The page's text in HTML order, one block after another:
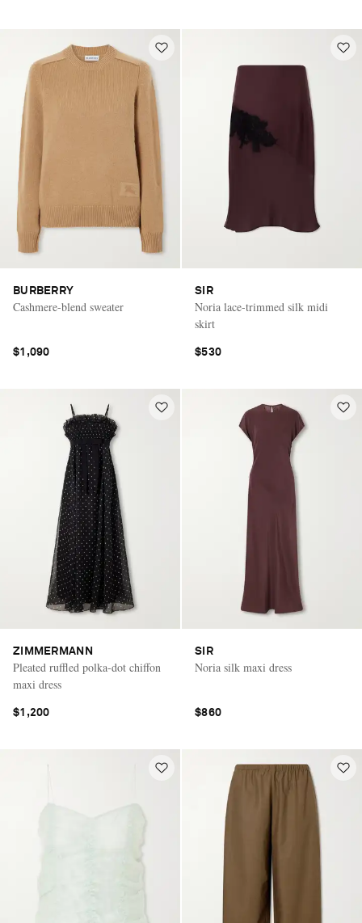
BURBERRY
Cashmere-blend sweater
$1,090
SIR
Noria lace-trimmed silk midi
skirt
$530
ZIMMERMANN
Pleated ruffled polka-dot chiffon
maxi dress
$1,200
SIR
Noria silk maxi dress
$860